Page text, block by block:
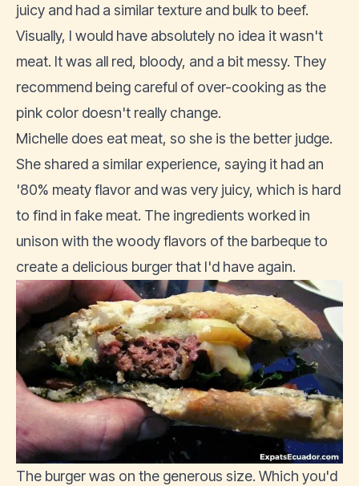
juicy and had a similar texture and bulk to beef.
Visually, I would have absolutely no idea it wasn't
meat. It was all red, bloody, and a bit messy. They
recommend being careful of over-cooking as the
pink color doesn't really change.
Michelle does eat meat, so she is the better judge.
She shared a similar experience, saying it had an
'80% meaty flavor and was very juicy, which is hard
to find in fake meat. The ingredients worked in
unison with the woody flavors of the barbeque to
create a delicious burger that I'd have again.
The burger was on the generous size. Which you'd